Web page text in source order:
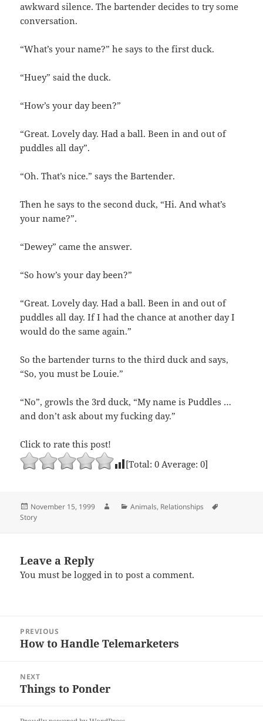
awkward silence. The bartender decides to try some
conversation.
“What’s your name?” he says to the first duck.
“Huey” said the duck.
“How’s your day been?”
“Great. Lovely day. Had a ball. Been in and out of
puddles all day”.
“Oh. That’s nice.” says the Bartender.
Then he says to the second duck, “Hi. And what’s
your name?”.
“Dewey” came the answer.
“So how’s your day been?”
“Great. Lovely day. Had a ball. Been in and out of
puddles all day. If I had the chance at another day I
would do the same again.”
So the bartender turns to the third duck and says,
“So, you must be Louie.”
“No”, growls the 3rd duck, “My name is Puddles …
and don’t ask about my fucking day.”
Click to rate this post!
[Total:0 Average:0]
Posted
on
November 15, 1999 AuthorCategories
Animals, Relationships
Story
Leave a Reply
You must belogged in to post a comment.
navigation
PREVIOUS
Previous
How to Handle Telemarketers
NEXT
Next
Things to Ponder